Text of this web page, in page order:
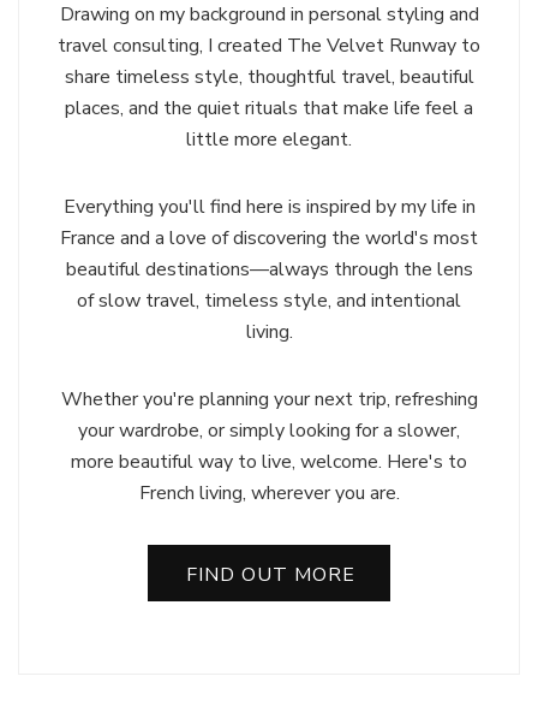
Drawing on my background in personal styling and
travel consulting, I created The Velvet Runway to
share timeless style, thoughtful travel, beautiful
places, and the quiet rituals that make life feel a
little more elegant.
Everything you'll find here is inspired by my life in
France and a love of discovering the world's most
beautiful destinations—always through the lens
of slow travel, timeless style, and intentional
living.
Whether you're planning your next trip, refreshing
your wardrobe, or simply looking for a slower,
more beautiful way to live, welcome. Here's to
French living, wherever you are.
FIND OUT MORE